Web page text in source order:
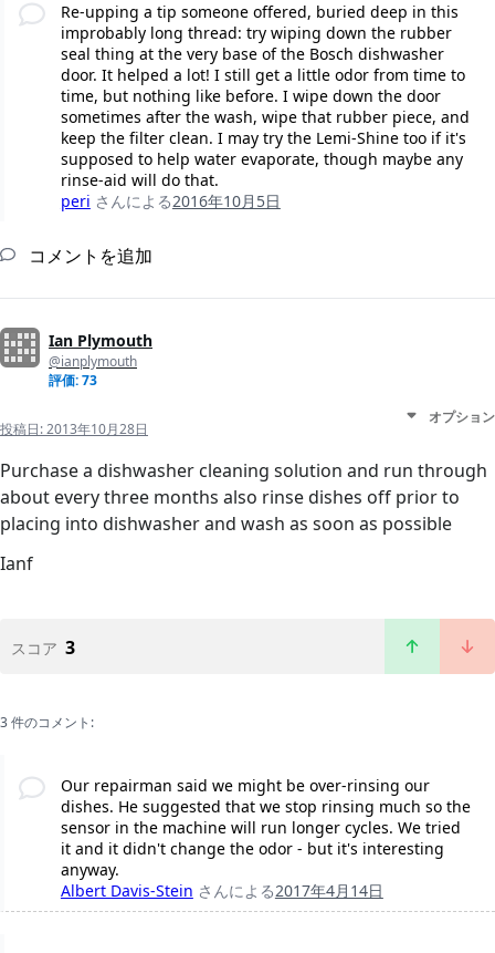
Re-upping a tip someone offered, buried deep in this
improbably long thread: try wiping down the rubber
seal thing at the very base of the Bosch dishwasher
door. It helped a lot! I still get a little odor from time to
time, but nothing like before. I wipe down the door
sometimes after the wash, wipe that rubber piece, and
keep the filter clean. I may try the Lemi-Shine too if it's
supposed to help water evaporate, though maybe any
rinse-aid will do that.
peri さんによる2016年10月5日
コメントを追加
Ian Plymouth
@ianplymouth
評価: 73
投稿日:2013年10月28日
オプション
Purchase a dishwasher cleaning solution and run through
about every three months also rinse dishes off prior to
placing into dishwasher and wash as soon as possible
Ianf
スコア 3
3 件のコメント:
Our repairman said we might be over-rinsing our
dishes. He suggested that we stop rinsing much so the
sensor in the machine will run longer cycles. We tried
it and it didn't change the odor - but it's interesting
anyway.
Albert Davis-Stein さんによる2017年4月14日